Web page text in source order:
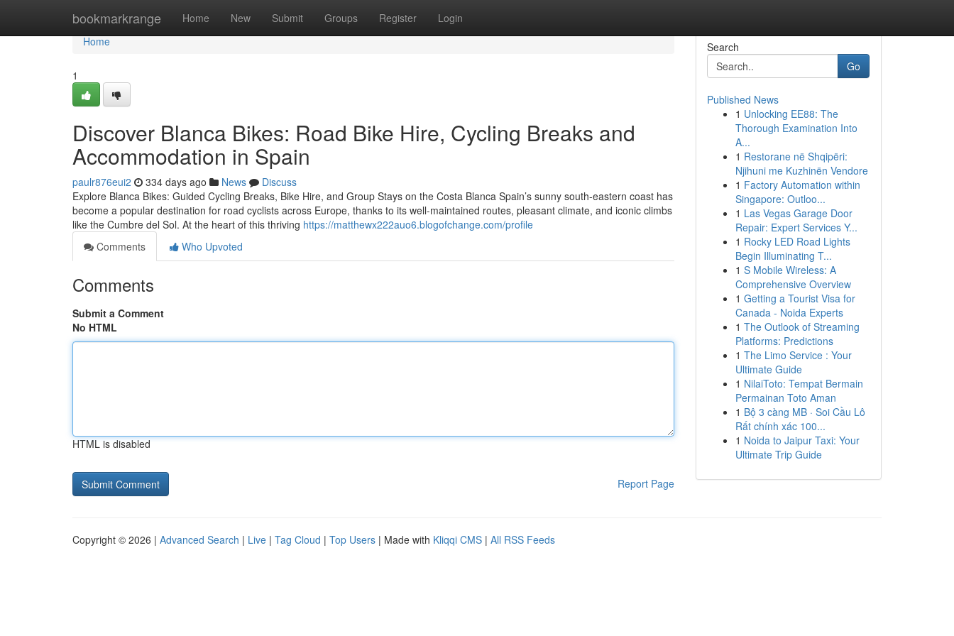
bookmarkrange Home New Submit Groups Register Login
Home
Home
1
Discover Blanca Bikes: Road Bike Hire, Cycling Breaks and
Accommodation in Spain
paulr876eui2 334 days ago News
Discuss
Explore Blanca Bikes: Guided Cycling Breaks, Bike Hire, and Group Stays on the Costa Blanca Spain’s sunny south-eastern coast has
become a popular destination for road cyclists across Europe, thanks to its well-maintained routes, pleasant climate, and iconic climbs
like the Cumbre del Sol. At the heart of this thriving https://matthewx222auo6.blogofchange.com/profile
Comments
Who Upvoted
Comments
Submit a Comment
No HTML
HTML is disabled
Report Page
Search
Go
Published News
1 Unlocking EE88: The
Thorough Examination Into
A...
1 Restorane në Shqipëri:
Njihuni me Kuzhinën Vendore
1 Factory Automation within
Singapore: Outloo...
1 Las Vegas Garage Door
Repair: Expert Services Y...
1 Rocky LED Road Lights
Begin Illuminating T...
1 S Mobile Wireless: A
Comprehensive Overview
1 Getting a Tourist Visa for
Canada - Noida Experts
1 The Outlook of Streaming
Platforms: Predictions
1 The Limo Service : Your
Ultimate Guide
1 NilaiToto: Tempat Bermain
Permainan Toto Aman
1 Bộ 3 càng MB · Soi Cầu Lô
Rất chính xác 100...
1 Noida to Jaipur Taxi: Your
Ultimate Trip Guide
Copyright © 2026 | Advanced Search | Live | Tag Cloud | Top Users | Made with Kliqqi CMS | All RSS Feeds